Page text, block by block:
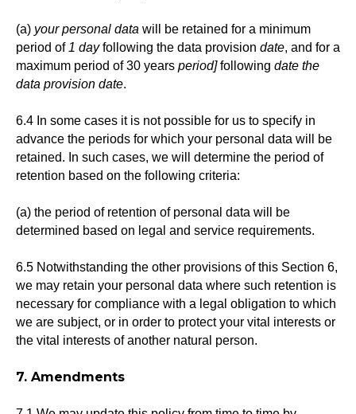
(a) your personal data will be retained for a minimum
period of 1 dayfollowing the data provision date, and for a
maximum period of 30 years period]following date the
data provision date.
6.4 In some cases it is not possible for us to specify in
advance the periods for which your personal data will be
retained. In such cases, we will determine the period of
retention based on the following criteria:
(a) the period of retention of personal data will be
determined based on legal and service requirements.
6.5 Notwithstanding the other provisions of this Section 6,
we may retain your personal data where such retention is
necessary for compliance with a legal obligation to which
we are subject, or in order to protect your vital interests or
the vital interests of another natural person.
7. Amendments